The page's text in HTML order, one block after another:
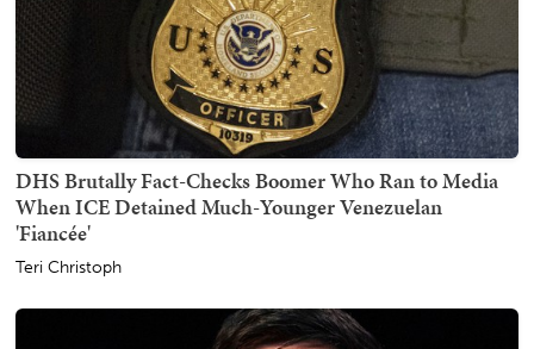
DHS Brutally Fact-Checks Boomer Who Ran to Media
When ICE Detained Much-Younger Venezuelan
'Fiancée'
Teri Christoph